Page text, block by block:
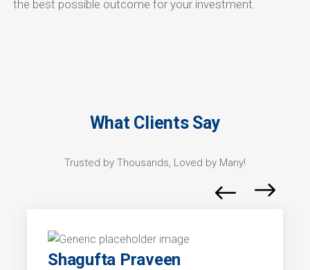
the best possible outcome for your investment.
What Clients Say
Trusted by Thousands, Loved by Many!
Shagufta Praveen